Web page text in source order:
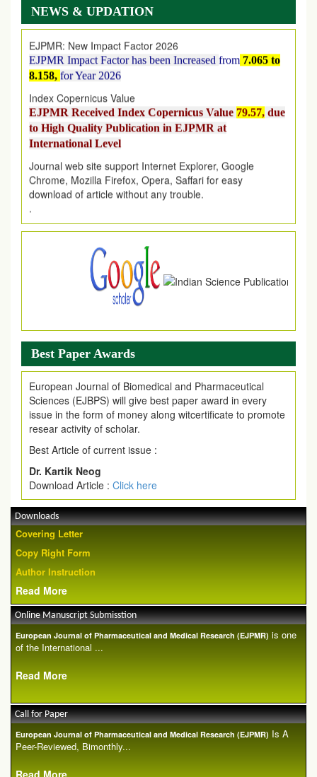
NEWS & UPDATION
on1AUGUST2026.
EJPMR: New Impact Factor 2026
EJPMR Impact Factor has been Increased
8.158,for Year 2026
Index Copernicus Value
EJPMR Received Index Copernicus Value
to High Quality Publication in EJPMR at
International Level
Journal web site support Internet Explorer, Google
Chrome, Mozilla Firefox, Opera, Saffari for easy
download of article without any trouble.
.
Article Invited for Publication
Article are invited for publication in EJPMR Coming Issue
Best Paper Awards
European Journal of Biomedical and Pharmaceutical
Sciences (EJBPS) will give best paper award in every
issue in the form of money along witcertificate to promote
resear activity of scholar.
Best Article of current issue :
Dr. Kartik Neog
Download Article : Click here
Downloads
Covering Letter
Copy Right Form
Author Instruction
Read More
Online Manuscript Submisstion
European Journal of Pharmaceutical and Medical Research (EJPMR) is one
of the International ...
Read More
Call for Paper
European Journal of Pharmaceutical and Medical Research (EJPMR) Is A
Peer-Reviewed, Bimonthly...
Read More